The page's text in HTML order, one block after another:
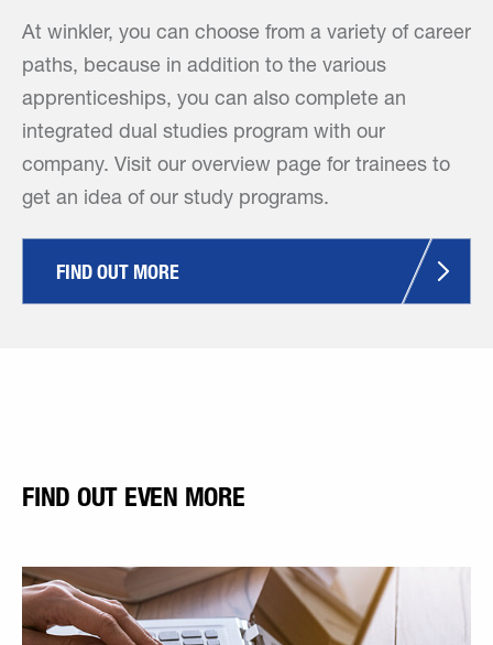
At winkler, you can choose from a variety of career
paths, because in addition to the various
apprenticeships, you can also complete an
integrated dual studies program with our
company. Visit our overview page for trainees to
get an idea of our study programs.
FIND OUT MORE
FIND OUT EVEN MORE